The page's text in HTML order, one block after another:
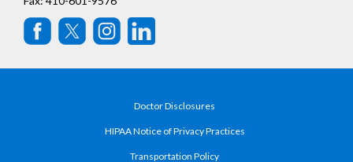
Doctor Disclosures
HIPAA Notice of Privacy Practices
Transportation Policy